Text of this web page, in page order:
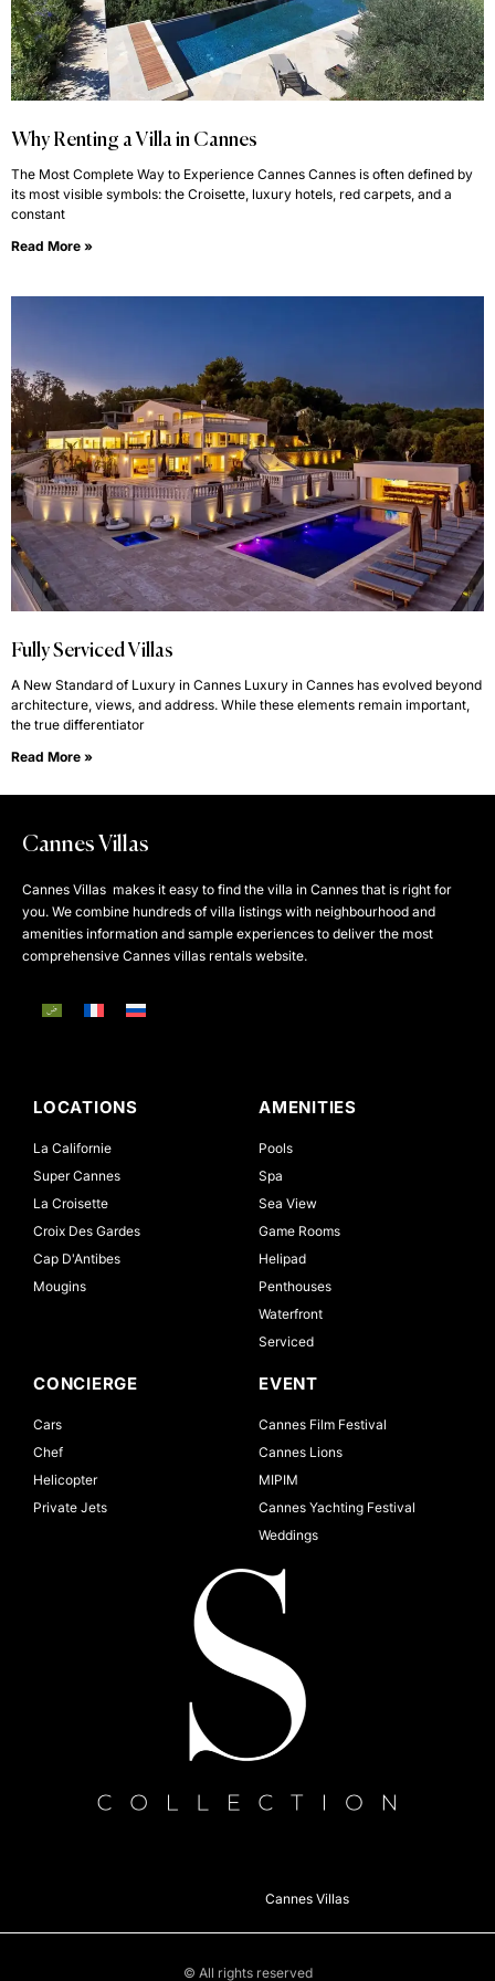
Why Renting a Villa in Cannes
The Most Complete Way to Experience Cannes Cannes is often defined by
its most visible symbols: the Croisette, luxury hotels, red carpets, and a
constant
Read More »
Fully Serviced Villas
A New Standard of Luxury in Cannes Luxury in Cannes has evolved beyond
architecture, views, and address. While these elements remain important,
the true differentiator
Read More »
Cannes Villas
Cannes Villas makes it easy to find the villa in Cannes that is right for
you. We combine hundreds of villa listings with neighbourhood and
amenities information and sample experiences to deliver the most
comprehensive Cannes villas rentals website.
LOCATIONS
La Californie
Super Cannes
La Croisette
Croix Des Gardes
Cap D'Antibes
Mougins
AMENITIES
Pools
Spa
Sea View
Game Rooms
Helipad
Penthouses
Waterfront
Serviced
CONCIERGE
Cars
Chef
Helicopter
Private Jets
EVENT
Cannes Film Festival
Cannes Lions
MIPIM
Cannes Yachting Festival
Weddings
Cannes Villas
© All rights reserved